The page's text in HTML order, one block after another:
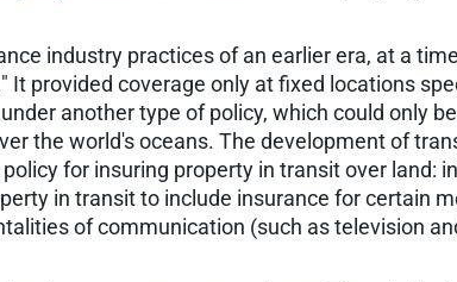
industry practices of an earlier era, at a
provided coverage only at fixed locations
another type of policy, which could only
the world's oceans. The development of
for insuring property in transit over land:
in transit to include insurance for certain
of communication (such as television